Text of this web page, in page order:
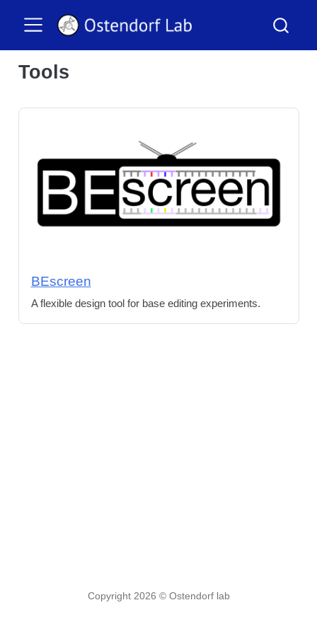
Tools
BEscreen
A flexible design tool for base editing experiments.
Copyright 2026 © Ostendorf lab